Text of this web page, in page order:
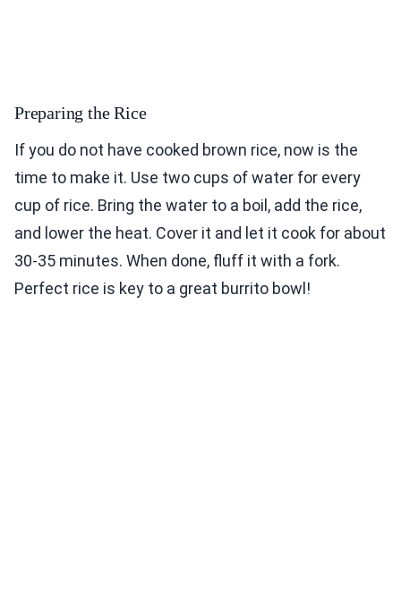
Preparing the Rice
If you do not have cooked brown rice, now is the
time to make it. Use two cups of water for every
cup of rice. Bring the water to a boil, add the rice,
and lower the heat. Cover it and let it cook for about
30-35 minutes. When done, fluff it with a fork.
Perfect rice is key to a great burrito bowl!